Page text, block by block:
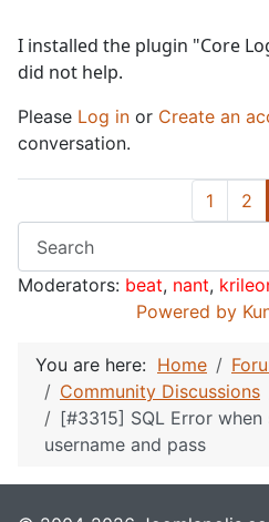
I installed the plugin "Core
did not help.
Please Log in or Create an
conversation.
1 2
Moderators: beat, nant,
Powered by
You are here: Home
Community Discussions
[#3315] SQL Error
username and pass